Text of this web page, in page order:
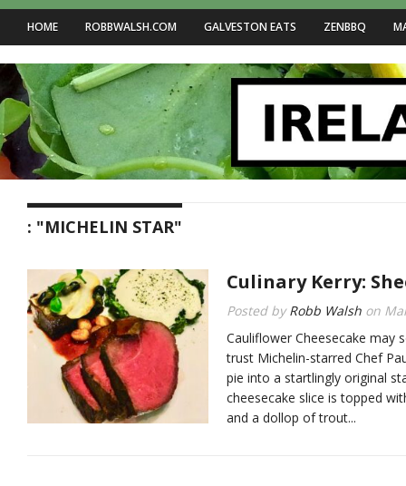
HOME ROBBWALSH.COM GALVESTON EATS ZENBBQ
: "MICHELIN STAR"
Culinary Kerry:
Posted by Robb Walsh on
Cauliflower Cheesecake may
trust Michelin-starred Chef
pie into a startlingly original
cheesecake slice is topped
and a dollop of trout...